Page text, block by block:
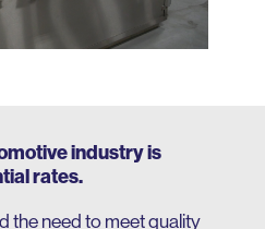
industry is
rates.
the need to meet quality